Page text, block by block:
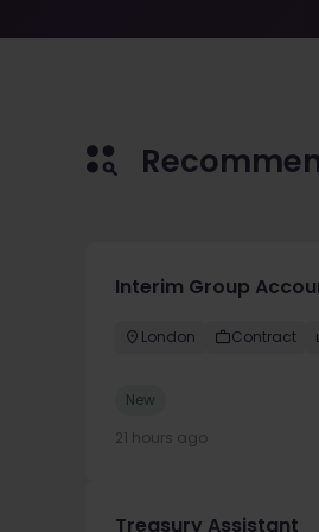
Interim Group
London Contract
New
21 hours ago
Treasury Assistant